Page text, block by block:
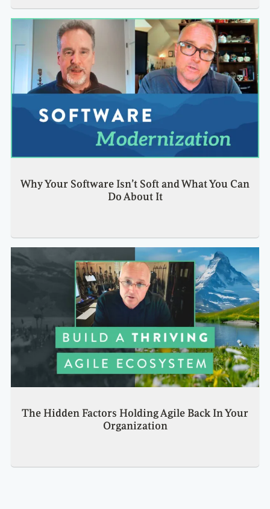
Why Your Software Isn’t Soft and What You Can
Do About It
The Hidden Factors Holding Agile Back In Your
Organization